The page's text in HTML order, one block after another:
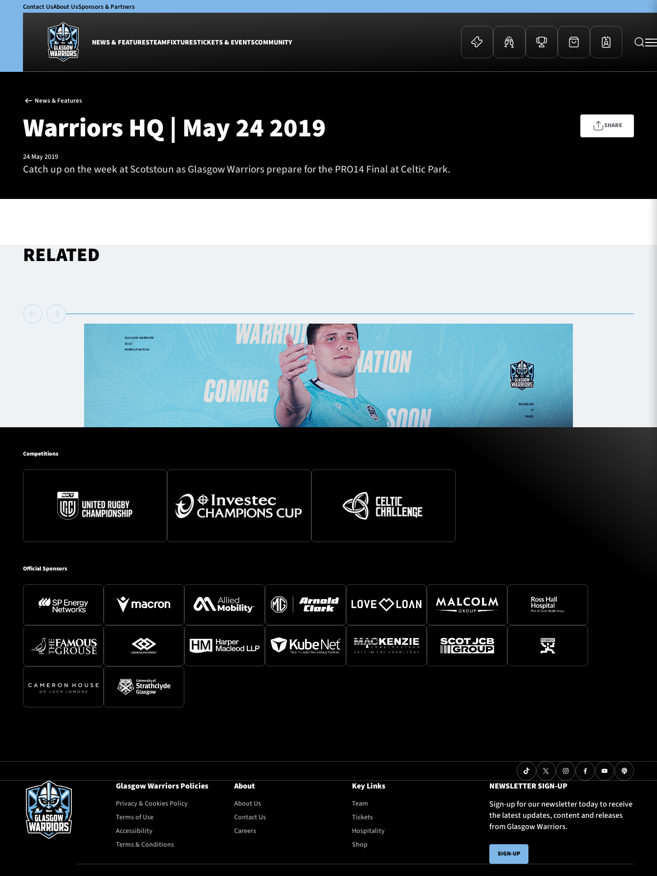
Contact UsAbout UsSponsors & Partners
NEWS & FEATURESTEAMFIXTURESTICKETS & EVENTSCOMMUNITY
Glasgow Warriors
Club
International
Women
Academy
Women
Glasgow Warriors Awards
Dinner
News & Features
Warriors HQ | May 24 2019
24 May 2019
Catch up on the week at Scotstoun as Glasgow Warriors prepare for the PRO14 Final at Celtic Park.
SHARE
RELATED
Competitions
Official Sponsors
Glasgow Warriors Policies
Privacy & Cookies Policy
Terms of Use
Accessibility
Terms & Conditions
About
About Us
Contact Us
Careers
Key Links
Team
Tickets
Hospitality
Shop
NEWSLETTER SIGN-UP
Sign-up for our newsletter today to receive
the latest updates, content and releases
from Glasgow Warriors.
SIGN-UP